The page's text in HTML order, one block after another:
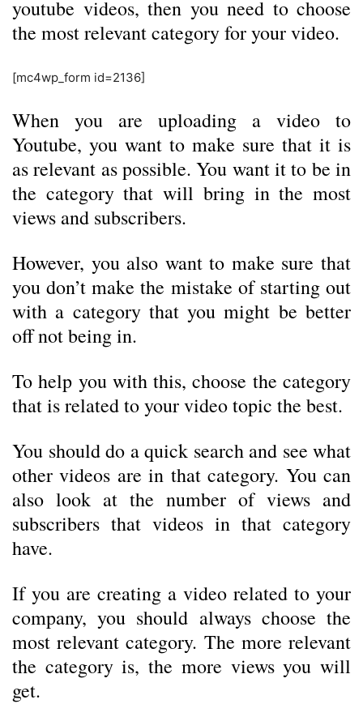
youtube videos, then you need to choose
the most relevant category for your video.
[mc4wp_form id=2136]
When you are uploading a video to
Youtube, you want to make sure that it is
as relevant as possible. You want it to be in
the category that will bring in the most
views and subscribers.
However, you also want to make sure that
you don’t make the mistake of starting out
with a category that you might be better
off not being in.
To help you with this, choose the category
that is related to your video topic the best.
You should do a quick search and see what
other videos are in that category. You can
also look at the number of views and
subscribers that videos in that category
have.
If you are creating a video related to your
company, you should always choose the
most relevant category. The more relevant
the category is, the more views you will
get.